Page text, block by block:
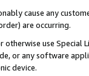
cause any
are occurring.
use
or any software
device.